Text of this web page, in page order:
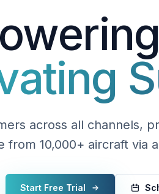
across all channels,
from 10,000+ aircraft via
Start Free Trial